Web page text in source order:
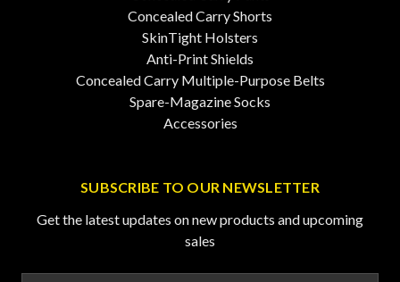
Concealed Carry Shorts
SkinTight Holsters
Anti-Print Shields
Concealed Carry Multiple-Purpose Belts
Spare-Magazine Socks
Accessories
SUBSCRIBE TO OUR NEWSLETTER
Get the latest updates on new products and upcoming
sales